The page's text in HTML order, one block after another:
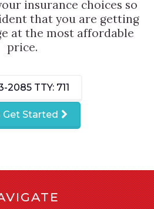
insurance choices so
that you are getting
at the most affordable
price.
2085 TTY: 711
Get Started